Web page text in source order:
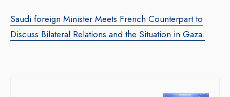
Saudi foreign Minister Meets French Counterpart to
Discuss Bilateral Relations and the Situation in Gaza.